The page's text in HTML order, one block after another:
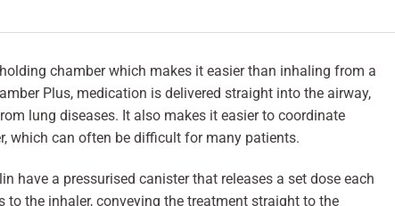
chamber which makes it easier than inhaling from a
Plus, medication is delivered straight into the airway,
lung diseases. It also makes it easier to coordinate
which can often be difficult for many patients.
have a pressurised canister that releases a set dose each
to the inhaler, conveying the treatment straight to the